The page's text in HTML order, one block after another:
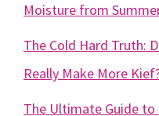
Moisture from
The Cold Hard Truth:
Really Make More
The Ultimate Guide to